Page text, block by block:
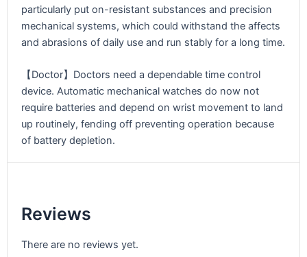
particularly put on-resistant substances and precision
mechanical systems, which could withstand the affects
and abrasions of daily use and run stably for a long time.
【Doctor】Doctors need a dependable time control
device. Automatic mechanical watches do now not
require batteries and depend on wrist movement to land
up routinely, fending off preventing operation because
of battery depletion.
Reviews
There are no reviews yet.